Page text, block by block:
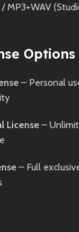
MP3+WAV
Options
– Personal
License –
– Full